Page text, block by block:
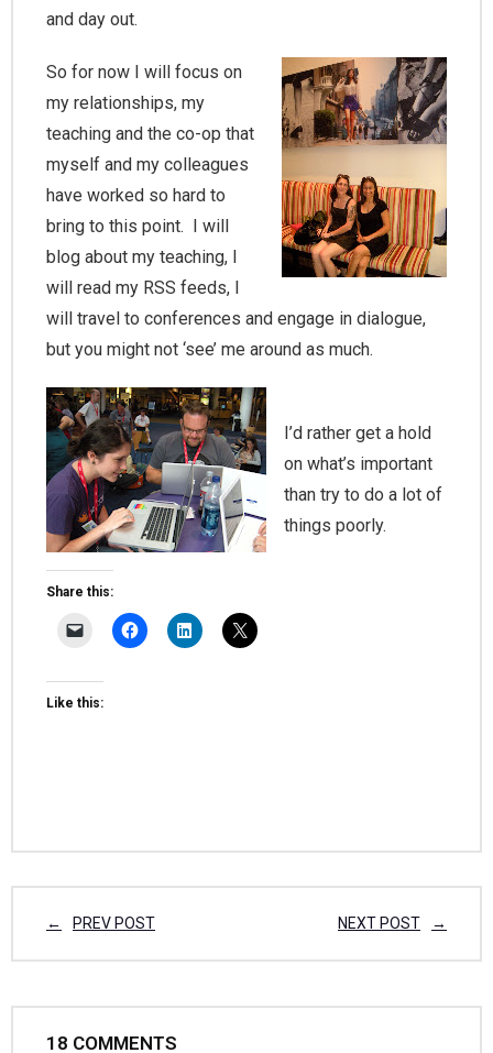
and day out.
So for now I will focus on
my relationships, my
teaching and the co-op that
myself and my colleagues
have worked so hard to
bring to this point. I will
blog about my teaching, I
will read my RSS feeds, I
will travel to conferences and engage in dialogue,
but you might not ‘see’ me around as much.
I’d rather get a hold
on what’s important
than try to do a lot of
things poorly.
Share this:
Like this:
PREV POST NEXT POST
18 COMMENTS